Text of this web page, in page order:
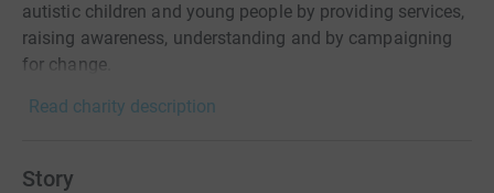
autistic children and young people by providing services,
raising awareness, understanding and by campaigning
for change.
Read charity description
Story